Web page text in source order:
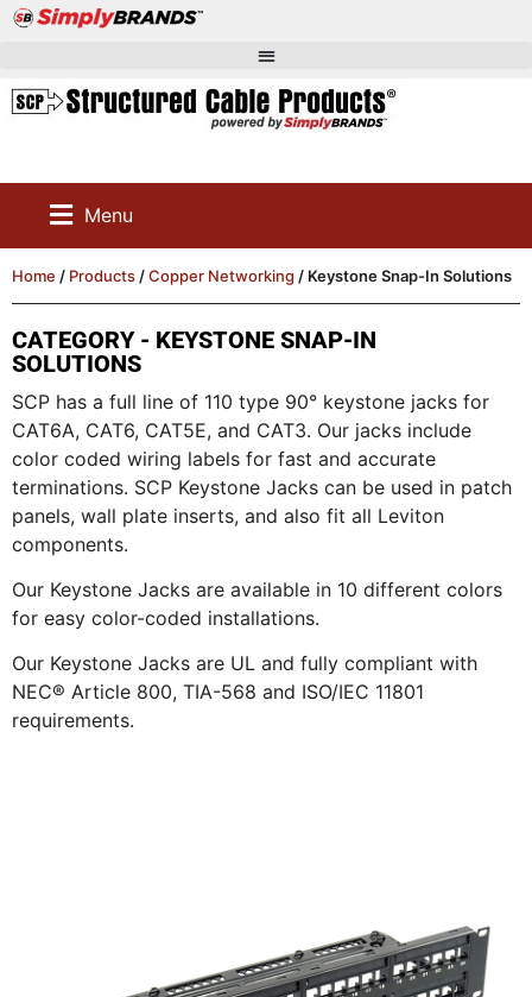
Menu
Home / Products /Copper Networking / Keystone Snap-In Solutions
CATEGORY - KEYSTONE SNAP-IN
SOLUTIONS
SCP has a full line of 110 type 90° keystone jacks for
CAT6A, CAT6, CAT5E, and CAT3. Our jacks include
color coded wiring labels for fast and accurate
terminations. SCP Keystone Jacks can be used in patch
panels, wall plate inserts, and also fit all Leviton
components.
Our Keystone Jacks are available in 10 different colors
for easy color-coded installations.
Our Keystone Jacks are UL and fully compliant with
NEC® Article 800, TIA-568 and ISO/IEC 11801
requirements.